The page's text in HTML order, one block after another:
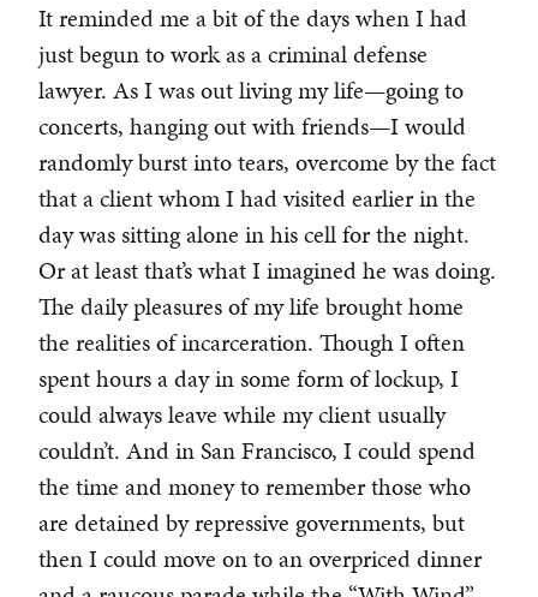
It reminded me a bit of the days when I had
just begun to work as a criminal defense
lawyer. As I was out living my life—going to
concerts, hanging out with friends—I would
randomly burst into tears, overcome by the fact
that a client whom I had visited earlier in the
day was sitting alone in his cell for the night.
Or at least that’s what I imagined he was doing.
The daily pleasures of my life brought home
the realities of incarceration. Though I often
spent hours a day in some form of lockup, I
could always leave while my client usually
couldn’t. And in San Francisco, I could spend
the time and money to remember those who
are detained by repressive governments, but
then I could move on to an overpriced dinner